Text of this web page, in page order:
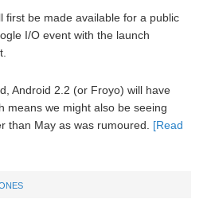
first be made available for a public
I/O event with the launch
Android 2.2 (or Froyo) will have
means we might also be seeing
than May as was rumoured. [Read